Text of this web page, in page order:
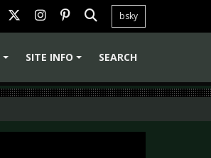
bsky
SITE INFO SEARCH